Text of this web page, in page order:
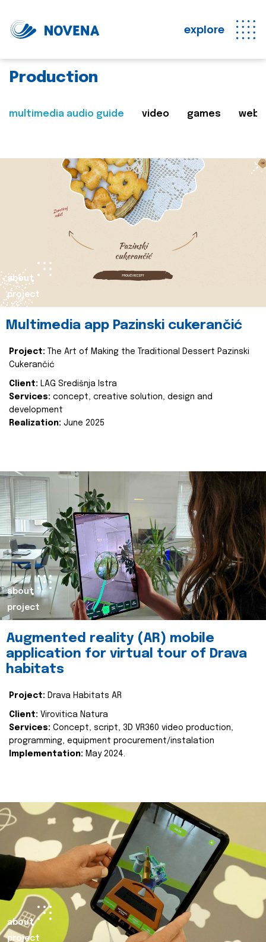
explore
Production
multimedia audio guide video games web
about
project
Multimedia app Pazinski cukerančić
Project:
The Art of Making the Traditional Dessert Pazinski
Cukerančić
Client: LAG Središnja Istra
Services: concept, creative solution, design and
development
Realization: June 2025
about
project
Augmented reality (AR) mobile
application for virtual tour of Drava
habitats
Project: Drava Habitats AR
Client: Virovitica Natura
Services: Concept, script, 3D VR360 video production,
programming, equipment procurement/instalation
Implementation: May 2024.
about
project